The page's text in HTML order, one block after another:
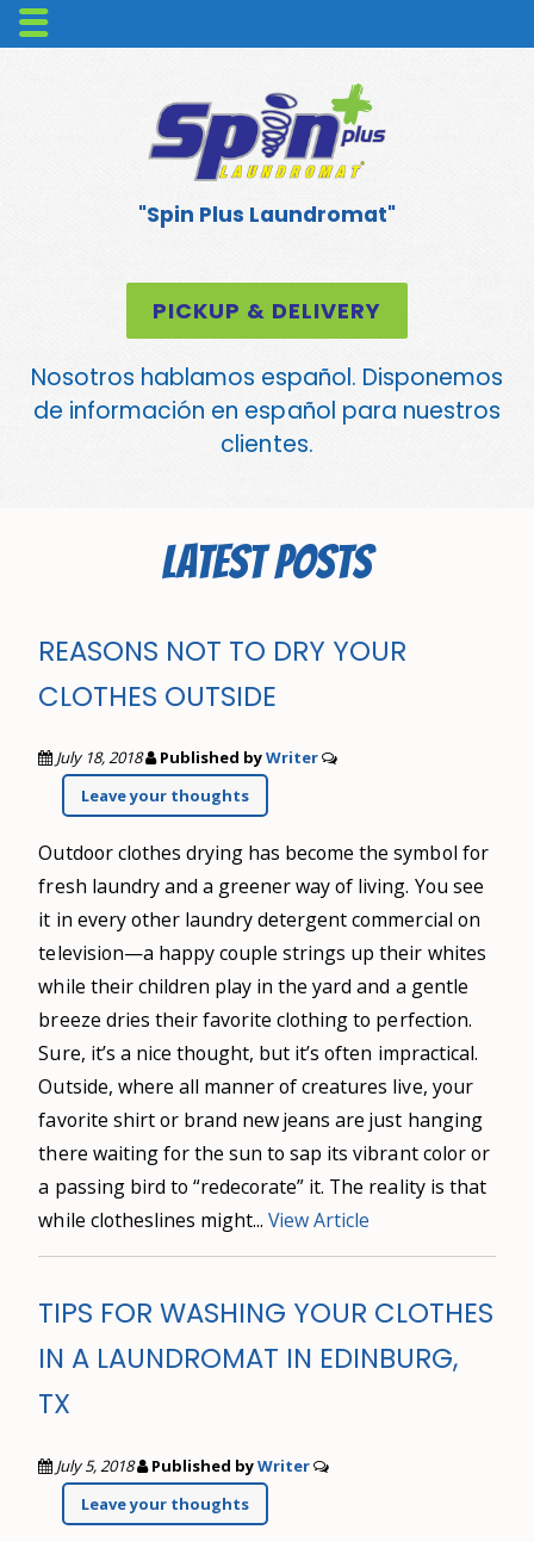
"Spin Plus Laundromat"
PICKUP & DELIVERY
Nosotros hablamos español. Disponemos
de información en español para nuestros
clientes.
LATEST POSTS
REASONS NOT TO DRY YOUR
CLOTHES OUTSIDE
July 18, 2018 Published byWriter
Leave your thoughts
Outdoor clothes drying has become the symbol for
fresh laundry and a greener way of living. You see
it in every other laundry detergent commercial on
television—a happy couple strings up their whites
while their children play in the yard and a gentle
breeze dries their favorite clothing to perfection.
Sure, it’s a nice thought, but it’s often impractical.
Outside, where all manner of creatures live, your
favorite shirt or brand new jeans are just hanging
there waiting for the sun to sap its vibrant color or
a passing bird to “redecorate” it. The reality is that
while clotheslines might...View Article
TIPS FOR WASHING YOUR CLOTHES
IN A LAUNDROMAT IN EDINBURG,
TX
July 5, 2018 Published byWriter
Leave your thoughts